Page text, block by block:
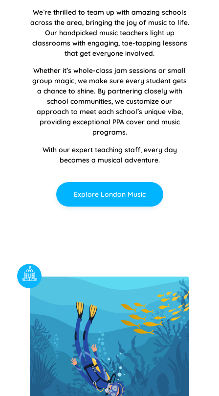
We’re thrilled to team up with amazing schools
across the area, bringing the joy of music to life.
Our handpicked music teachers light up
classrooms with engaging, toe-tapping lessons
that get everyone involved.
Whether it’s whole-class jam sessions or small
group magic, we make sure every student gets
a chance to shine. By partnering closely with
school communities, we customize our
approach to meet each school’s unique vibe,
providing exceptional PPA cover and music
programs.
With our expert teaching staff, every day
becomes a musical adventure.
Explore London Music